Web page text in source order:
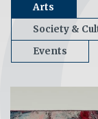
Arts
Society &
Events